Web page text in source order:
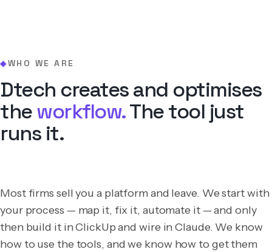
◆WHO WE ARE
Dtech creates and optimises
theworkflow.The tool just
runs it.
Most firms sell you a platform and leave. We start with
your process — map it, fix it, automate it — and only
then build it in ClickUp and wire in Claude. We know
how to use the tools, and we know how to get them